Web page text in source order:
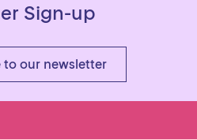
Sign-up
to our newsletter